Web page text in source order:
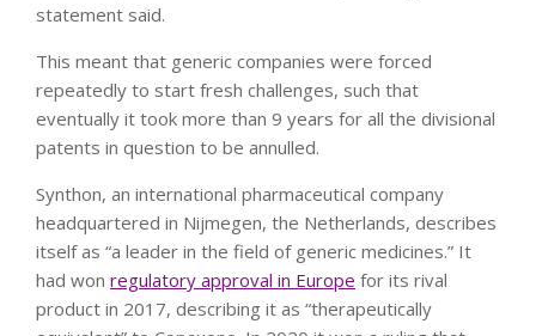
statement said.
This meant that generic companies were forced
repeatedly to start fresh challenges, such that
eventually it took more than 9 years for all the divisional
patents in question to be annulled.
Synthon, an international pharmaceutical company
headquartered in Nijmegen, the Netherlands, describes
itself as “a leader in the field of generic medicines.” It
had won regulatory approval in Europe for its rival
product in 2017, describing it as “therapeutically